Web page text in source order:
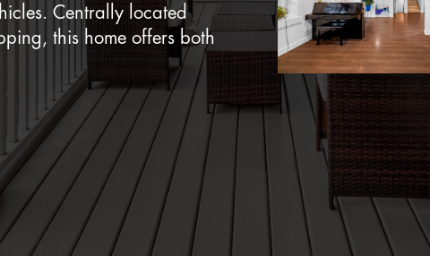
Centrally located
this home offers both